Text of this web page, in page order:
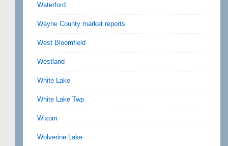
Waterford
Wayne County market reports
West Bloomfield
Westland
White Lake
White Lake Twp
Wixom
Wolverine Lake